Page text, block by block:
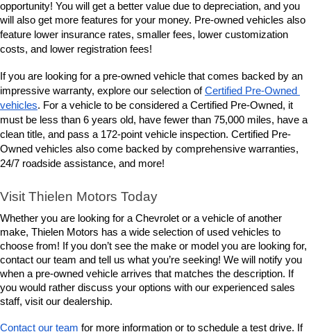
opportunity! You will get a better value due to depreciation, and you
will also get more features for your money. Pre-owned vehicles also
feature lower insurance rates, smaller fees, lower customization
costs, and lower registration fees!
If you are looking for a pre-owned vehicle that comes backed by an
impressive warranty, explore our selection of Certified Pre-Owned
vehicles. For a vehicle to be considered a Certified Pre-Owned, it
must be less than 6 years old, have fewer than 75,000 miles, have a
clean title, and pass a 172-point vehicle inspection. Certified Pre-
Owned vehicles also come backed by comprehensive warranties,
24/7 roadside assistance, and more!
Visit Thielen Motors Today
Whether you are looking for a Chevrolet or a vehicle of another
make, Thielen Motors has a wide selection of used vehicles to
choose from! If you don’t see the make or model you are looking for,
contact our team and tell us what you’re seeking! We will notify you
when a pre-owned vehicle arrives that matches the description. If
you would rather discuss your options with our experienced sales
staff, visit our dealership.
Contact our team for more information or to schedule a test drive. If